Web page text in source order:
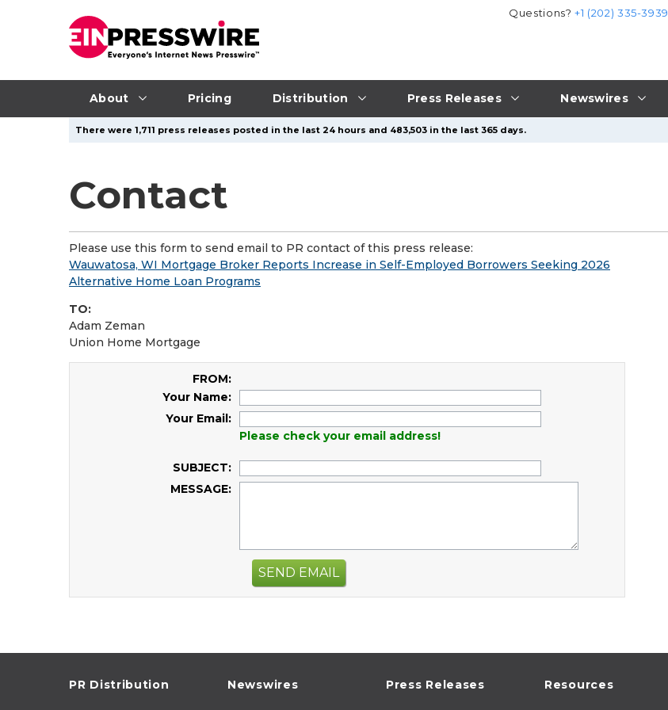
About Pricing Distribution Press Releases Newswires
Questions?+1 (202) 335-3939
There were 1,711 press releases posted in the last 24 hours and 483,503 in the last 365 days.
Contact
Please use this form to send email to PR contact of this press release:
Wauwatosa, WI Mortgage Broker Reports Increase in Self-Employed Borrowers Seeking 2026
Alternative Home Loan Programs
TO:
Adam Zeman
Union Home Mortgage
FROM:
Your Name:
Your Email:
Please check your email address!
SUBJECT:
MESSAGE:
SEND EMAIL
PR Distribution Newswires Press Releases Resources